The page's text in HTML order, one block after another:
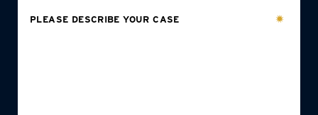
PLEASE DESCRIBE YOUR CASE